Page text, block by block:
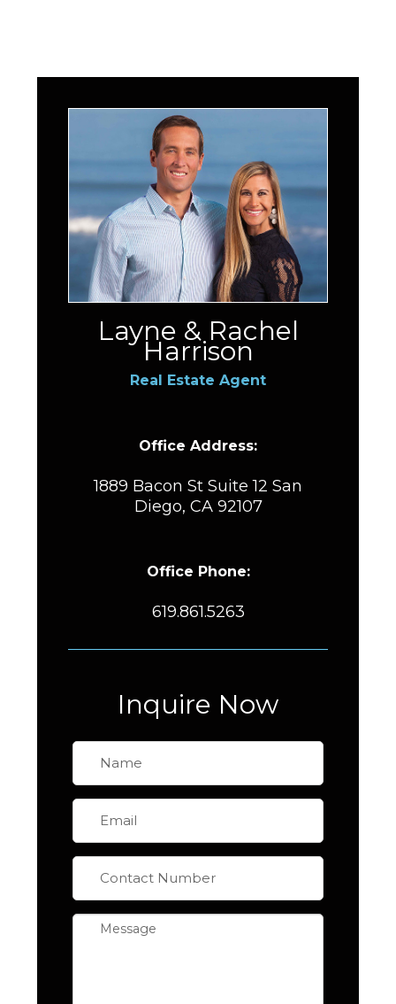
Layne & Rachel
Harrison
Real Estate Agent
Office Address:
1889 Bacon St Suite 12 San
Diego, CA 92107
Office Phone:
619.861.5263
Inquire Now